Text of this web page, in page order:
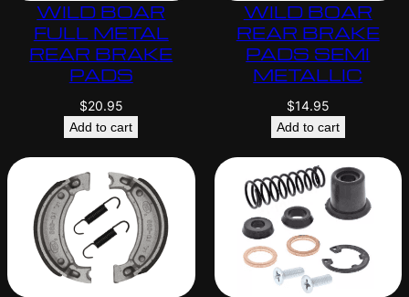
WILD BOAR
FULL METAL
REAR BRAKE
PADS
$20.95
Add to cart
WILD BOAR
REAR BRAKE
PADS SEMI
METALLIC
$14.95
Add to cart